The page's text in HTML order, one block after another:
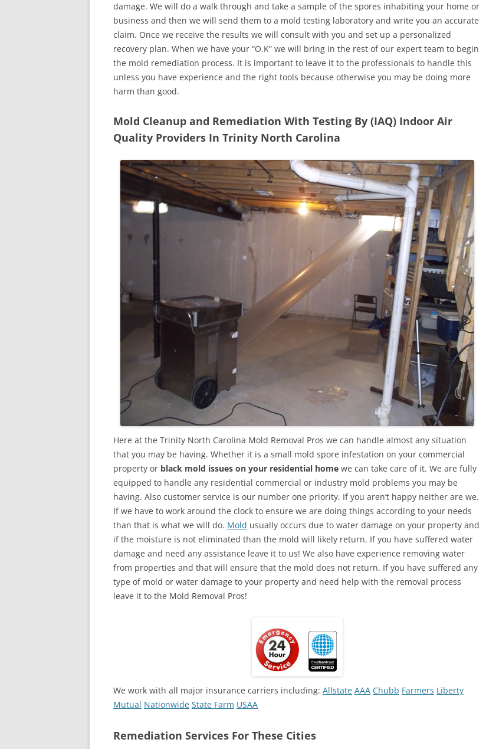
damage. We will do a walk through and take a sample of the spores inhabiting your home or
business and then we will send them to a mold testing laboratory and write you an accurate
claim. Once we receive the results we will consult with you and set up a personalized
recovery plan. When we have your “O.K” we will bring in the rest of our expert team to begin
the mold remediation process. It is important to leave it to the professionals to handle this
unless you have experience and the right tools because otherwise you may be doing more
harm than good.
Mold Cleanup and Remediation With Testing By (IAQ) Indoor Air
Quality Providers In Trinity North Carolina
Here at the Trinity North Carolina Mold Removal Pros we can handle almost any situation
that you may be having. Whether it is a small mold spore infestation on your commercial
property or black mold issues on your residential home we can take care of it. We are fully
equipped to handle any residential commercial or industry mold problems you may be
having. Also customer service is our number one priority. If you aren’t happy neither are we.
If we have to work around the clock to ensure we are doing things according to your needs
than that is what we will do. Mold usually occurs due to water damage on your property and
if the moisture is not eliminated than the mold will likely return. If you have suffered water
damage and need any assistance leave it to us! We also have experience removing water
from properties and that will ensure that the mold does not return. If you have suffered any
type of mold or water damage to your property and need help with the removal process
leave it to the Mold Removal Pros!
We work with all major insurance carriers including: Allstate AAA Chubb Farmers Liberty
Mutual Nationwide State Farm USAA
Remediation Services For These Cities